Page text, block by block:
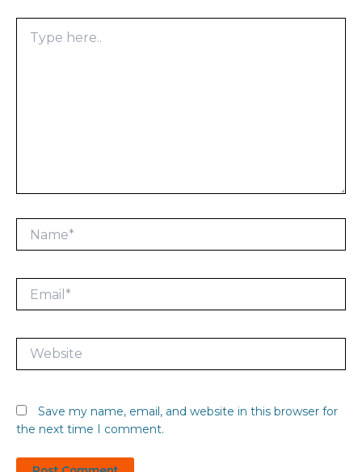
here..
Website
Save my name, email, and website in this browser for
the next time I comment.